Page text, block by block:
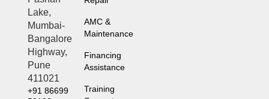
Lake,
Mumbai-
Bangalore
Highway,
Pune
411021
+91 86699
AMC &
Maintenance
Financing
Assistance
Training